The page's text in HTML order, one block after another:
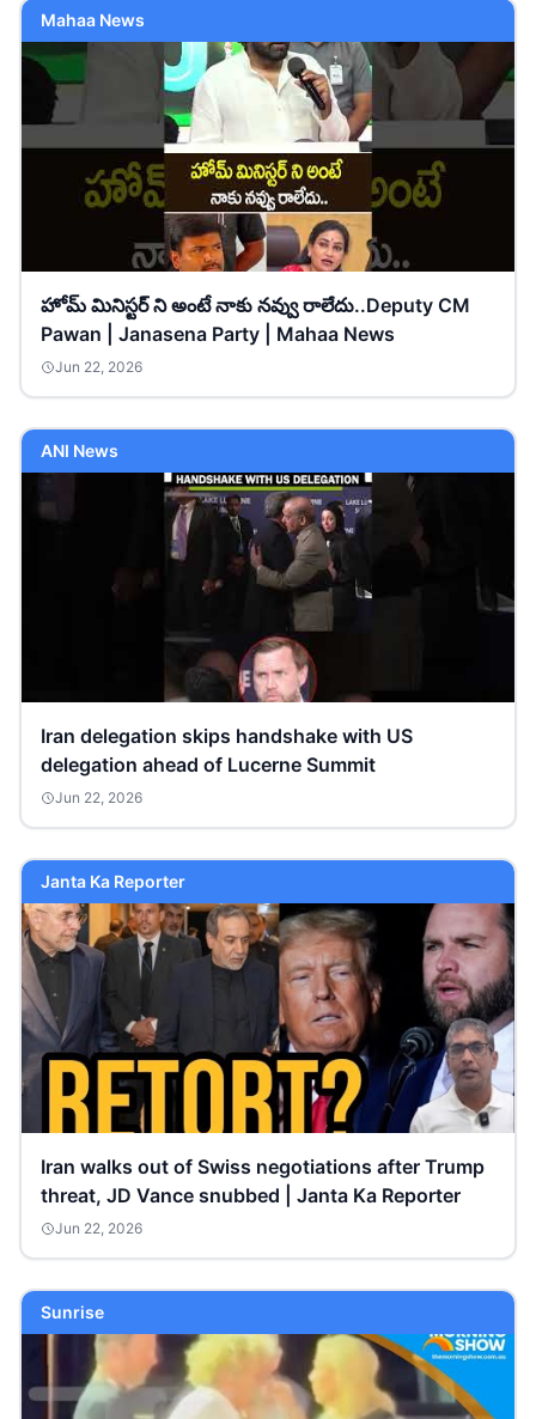
Mahaa News
హోమ్ మినిస్టర్ ని అంటే నాకు నవ్వు రాలేదు..Deputy CM
Pawan | Janasena Party | Mahaa News
Jun 22, 2026
ANI News
Iran delegation skips handshake with US
delegation ahead of Lucerne Summit
Jun 22, 2026
Janta Ka Reporter
Iran walks out of Swiss negotiations after Trump
threat, JD Vance snubbed | Janta Ka Reporter
Jun 22, 2026
Sunrise